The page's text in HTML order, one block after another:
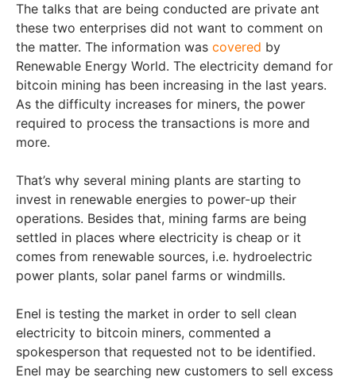
The talks that are being conducted are private ant
these two enterprises did not want to comment on
the matter. The information was covered by
Renewable Energy World. The electricity demand for
bitcoin mining has been increasing in the last years.
As the difficulty increases for miners, the power
required to process the transactions is more and
more.
That’s why several mining plants are starting to
invest in renewable energies to power-up their
operations. Besides that, mining farms are being
settled in places where electricity is cheap or it
comes from renewable sources, i.e. hydroelectric
power plants, solar panel farms or windmills.
Enel is testing the market in order to sell clean
electricity to bitcoin miners, commented a
spokesperson that requested not to be identified.
Enel may be searching new customers to sell excess